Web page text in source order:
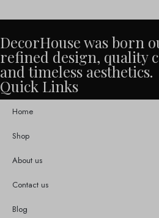
DecorHouse was born
refined design, quality
and timeless aesthetics.
Quick Links
Home
Shop
About us
Contact us
Blog